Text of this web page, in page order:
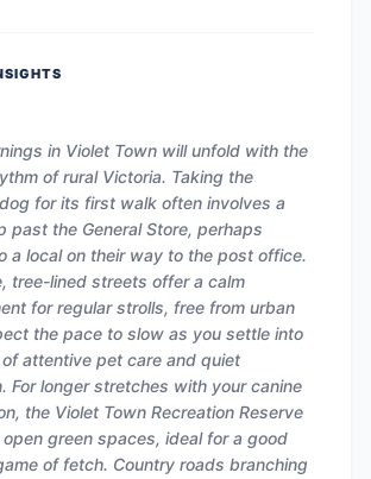
in Violet Town will unfold with the
of rural Victoria. Taking the
for its first walk often involves a
past the General Store, perhaps
a local on their way to the post office.
tree-lined streets offer a calm
for regular strolls, free from urban
the pace to slow as you settle into
attentive pet care and quiet
For longer stretches with your canine
the Violet Town Recreation Reserve
green spaces, ideal for a good
of fetch. Country roads branching